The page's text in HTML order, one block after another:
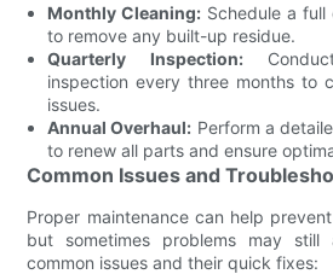
Monthly Cleaning: Schedule a
to remove any built-up residue.
Quarterly Inspection:
inspection every three months to
issues.
Annual Overhaul: Perform a
to renew all parts and ensure
Common Issues and
Proper maintenance can help
but sometimes problems may still
common issues and their quick fixes: